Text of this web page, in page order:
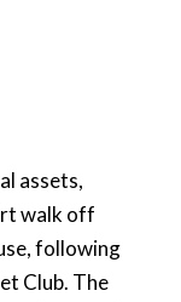
assets,
walk off
following
Club. The